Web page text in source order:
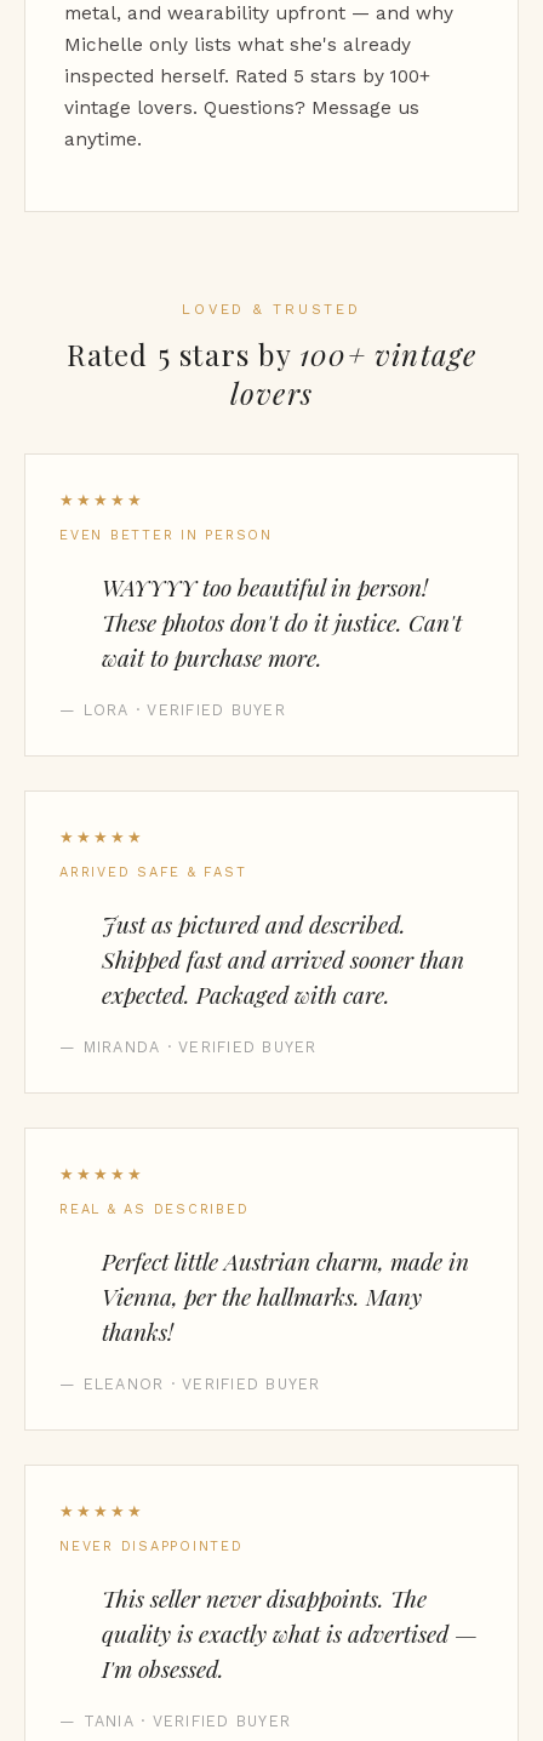
metal, and wearability upfront — and why
Michelle only lists what she's already
inspected herself. Rated 5 stars by 100+
vintage lovers. Questions? Message us
anytime.
LOVED & TRUSTED
Rated 5 stars by 100+ vintage
lovers
★★★★★
EVEN BETTER IN PERSON
WAYYYY too beautiful in person!
These photos don't do it justice. Can't
wait to purchase more.
— LORA · VERIFIED BUYER
★★★★★
ARRIVED SAFE & FAST
Just as pictured and described.
Shipped fast and arrived sooner than
expected. Packaged with care.
— MIRANDA · VERIFIED BUYER
★★★★★
REAL & AS DESCRIBED
Perfect little Austrian charm, made in
Vienna, per the hallmarks. Many
thanks!
— ELEANOR · VERIFIED BUYER
★★★★★
NEVER DISAPPOINTED
This seller never disappoints. The
quality is exactly what is advertised —
I'm obsessed.
— TANIA · VERIFIED BUYER